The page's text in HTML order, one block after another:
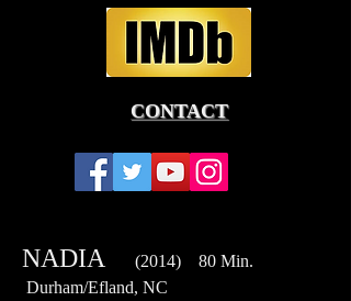
CONTACT
NADIA
(2014) 80 Min.
Durham/Efland, NC